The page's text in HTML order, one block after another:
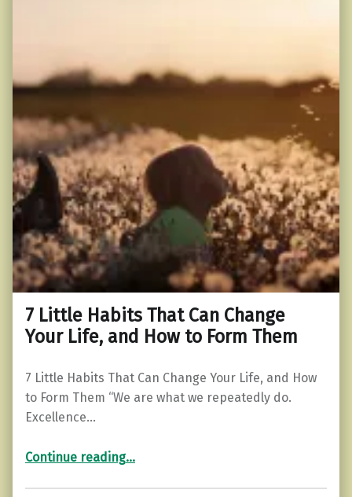
7 Little Habits That Can Change
Your Life, and How to Form Them
7 Little Habits That Can Change Your Life, and How
to Form Them “We are what we repeatedly do.
Excellence…
Continue reading“7 Little Habits That Can Change Your Life, and How to Form Them”
…